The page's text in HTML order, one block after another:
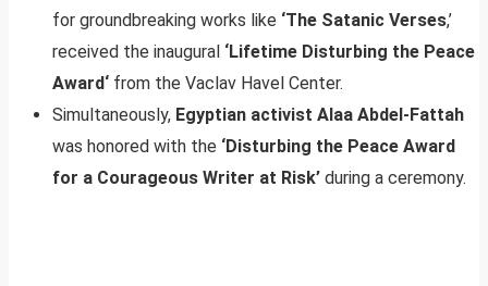
for groundbreaking works like ‘The Satanic Verses,’
received the inaugural ‘Lifetime Disturbing the Peace
Award‘ from the Vaclav Havel Center.
Simultaneously, Egyptian activist Alaa Abdel-Fattah
was honored with the ‘Disturbing the Peace Award
for a Courageous Writer at Risk’ during a ceremony.